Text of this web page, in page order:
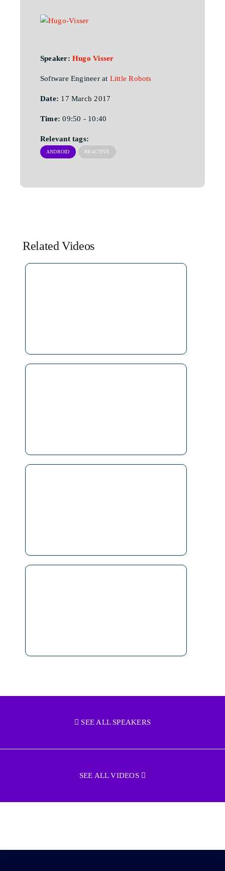
Speaker:Hugo Visser
Software Engineer at Little Robots
Date: 17 March 2017
Time: 09:50 - 10:40
Relevant tags:
ANDROID REACTIVE
Related Videos
SEE ALL SPEAKERS
SEE ALL VIDEOS